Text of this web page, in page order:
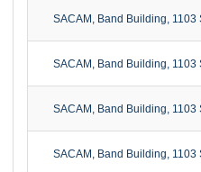
SACAM, Band Building, 1103
SACAM, Band Building, 1103
SACAM, Band Building, 1103
SACAM, Band Building, 1103